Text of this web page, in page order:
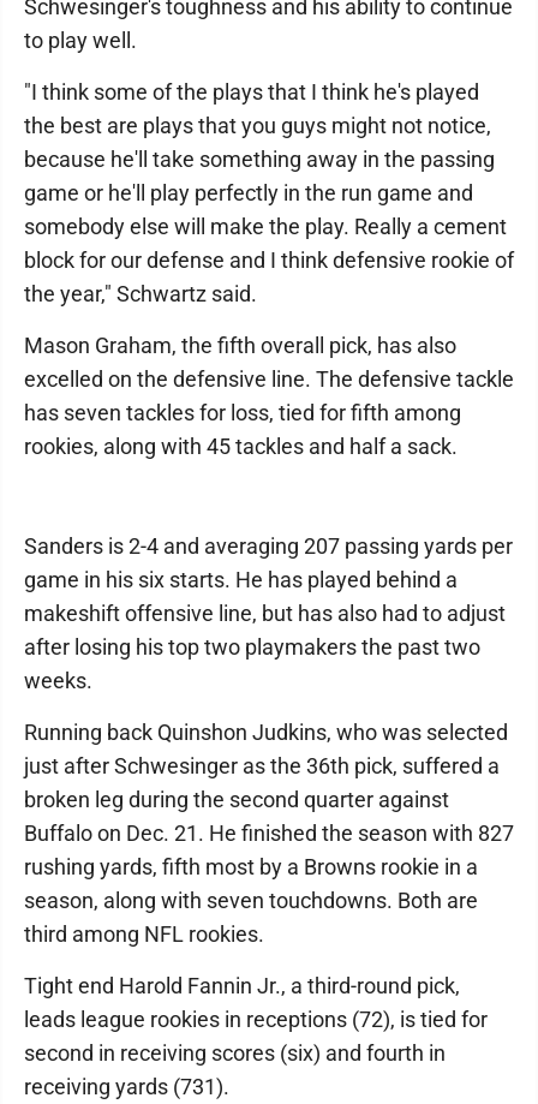
Schwesinger's toughness and his ability to continue
to play well.
"I think some of the plays that I think he's played
the best are plays that you guys might not notice,
because he'll take something away in the passing
game or he'll play perfectly in the run game and
somebody else will make the play. Really a cement
block for our defense and I think defensive rookie of
the year," Schwartz said.
Mason Graham, the fifth overall pick, has also
excelled on the defensive line. The defensive tackle
has seven tackles for loss, tied for fifth among
rookies, along with 45 tackles and half a sack.
Sanders is 2-4 and averaging 207 passing yards per
game in his six starts. He has played behind a
makeshift offensive line, but has also had to adjust
after losing his top two playmakers the past two
weeks.
Running back Quinshon Judkins, who was selected
just after Schwesinger as the 36th pick, suffered a
broken leg during the second quarter against
Buffalo on Dec. 21. He finished the season with 827
rushing yards, fifth most by a Browns rookie in a
season, along with seven touchdowns. Both are
third among NFL rookies.
Tight end Harold Fannin Jr., a third-round pick,
leads league rookies in receptions (72), is tied for
second in receiving scores (six) and fourth in
receiving yards (731).